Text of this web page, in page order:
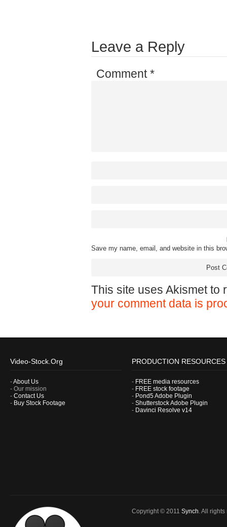
Leave a Reply
Comment*
Save my name, email, and website in this
This site uses Akismet to
your comment data is
Video-Stock.Org
-About Us
- Our mission
- Contact Us
- Buy Stock Footage
PRODUCTION RESOURCES
- FREE media resources
- FREE stock footage
- Pond5 Adobe Plugin
- Shutterstock Adobe Plugin
- Davinci Resolve v14
Copyright © 2011 Synch. All